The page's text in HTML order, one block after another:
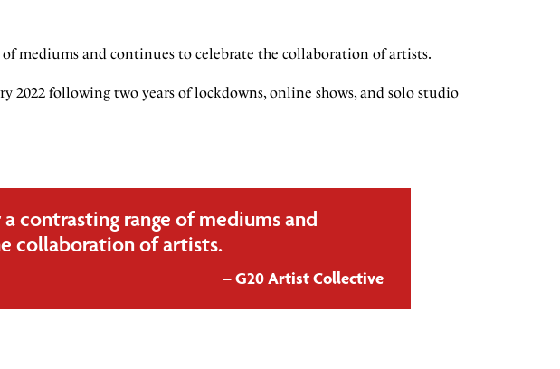
mediums and continues to celebrate the collaboration of artists.
2022 following two years of lockdowns, online shows, and solo studio
contrasting range of mediums and
collaboration of artists.
G20 Artist Collective